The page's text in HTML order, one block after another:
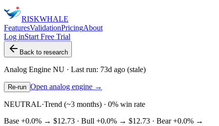
RISKWHALE
FeaturesValidationPricingAbout
Log inStart Free Trial
Back to research
Analog Engine NU · Last run: 73d ago (stale)
Re-run Open analog engine →
NEUTRAL·Trend (~3 months) · 0% win rate
Base +0.0% → $12.73 · Bull +0.0% → $12.73 · Bear+0.0% →